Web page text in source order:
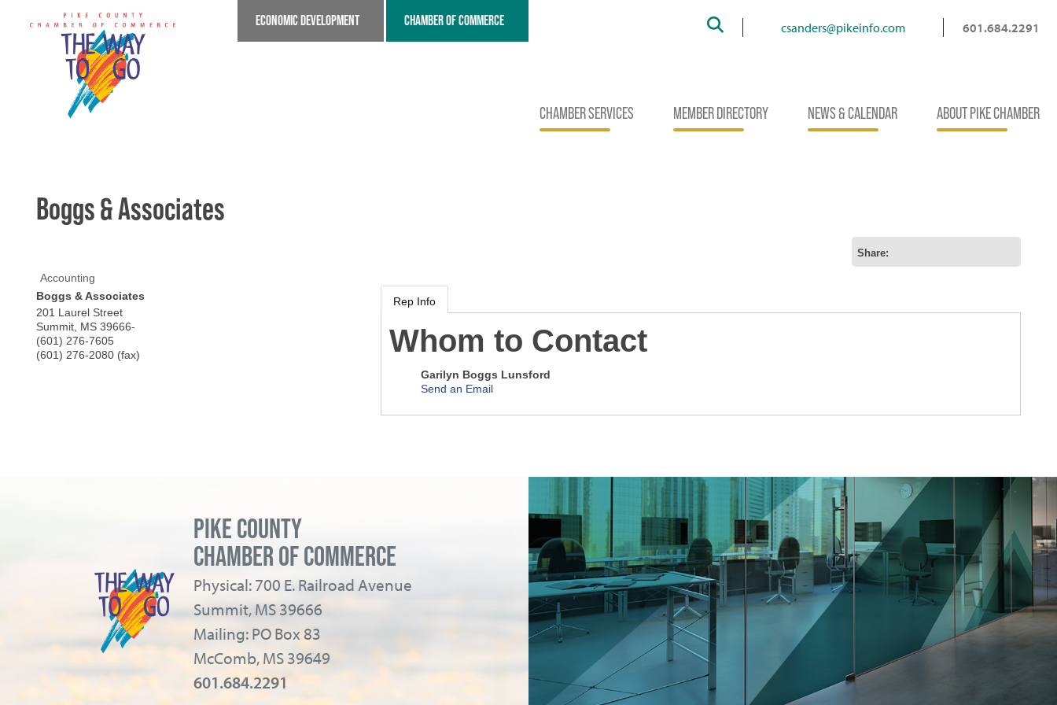
ECONOMIC DEVELOPMENT CHAMBER OF COMMERCE Search csanders@pikeinfo.com 601.684.2291
CHAMBER SERVICES MEMBER DIRECTORY NEWS & CALENDAR ABOUT PIKE CHAMBER
Boggs & Associates
Share:
Accounting
Boggs & Associates
201 Laurel Street
Summit MS 39666-
(601) 276-7605
(601) 276-2080 (fax)
Rep Info
Whom to Contact
Garilyn Boggs Lunsford
Send an Email
PIKE COUNTY
CHAMBER OF COMMERCE
Physical: 700 E. Railroad Avenue
Summit, MS 39666
Mailing: PO Box 83
McComb, MS 39649
601.684.2291